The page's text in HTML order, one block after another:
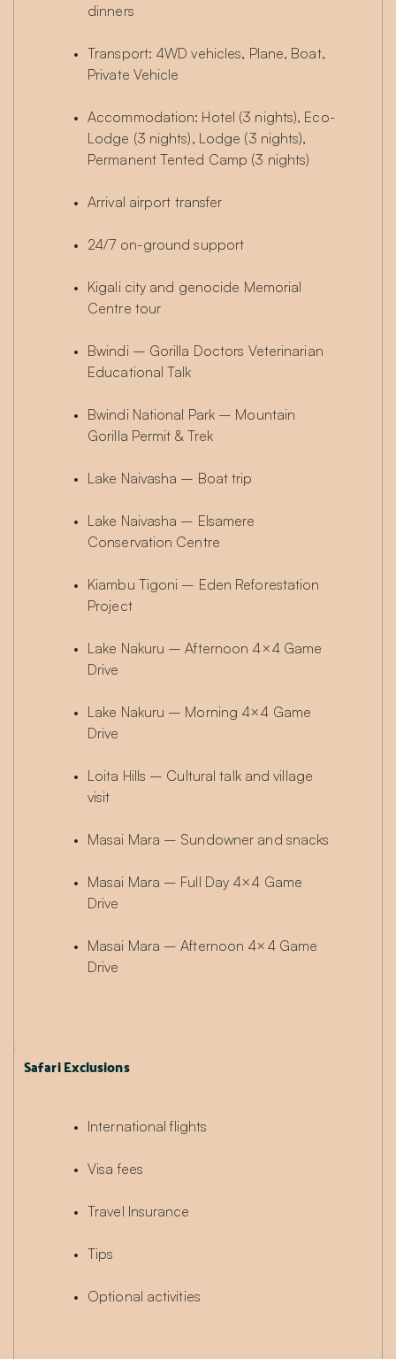
dinners
Transport: 4WD vehicles, Plane, Boat,
Private Vehicle
Accommodation: Hotel (3 nights), Eco-
Lodge (3 nights), Lodge (3 nights),
Permanent Tented Camp (3 nights)
Arrival airport transfer
24/7 on-ground support
Kigali city and genocide Memorial
Centre tour
Bwindi – Gorilla Doctors Veterinarian
Educational Talk
Bwindi National Park – Mountain
Gorilla Permit & Trek
Lake Naivasha – Boat trip
Lake Naivasha – Elsamere
Conservation Centre
Kiambu Tigoni – Eden Reforestation
Project
Lake Nakuru – Afternoon 4×4 Game
Drive
Lake Nakuru – Morning 4×4 Game
Drive
Loita Hills – Cultural talk and village
visit
Masai Mara – Sundowner and snacks
Masai Mara – Full Day 4×4 Game
Drive
Masai Mara – Afternoon 4×4 Game
Drive
Safari Exclusions
International flights
Visa fees
Travel Insurance
Tips
Optional activities